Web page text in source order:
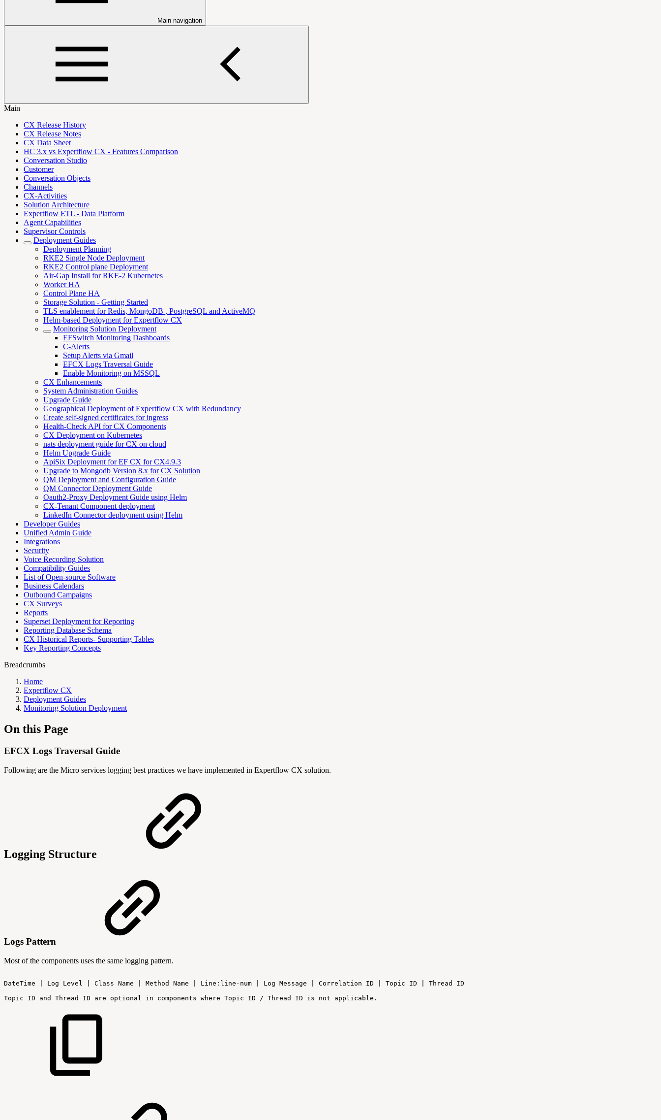
Main navigation
Main
CX Release History
CX Release Notes
CX Data Sheet
HC 3.x vs Expertflow CX - Features Comparison
Conversation Studio
Customer
Conversation Objects
Channels
CX-Activities
Solution Architecture
Expertflow ETL - Data Platform
Agent Capabilities
Supervisor Controls
Deployment Guides
Deployment Planning
RKE2 Single Node Deployment
RKE2 Control plane Deployment
Air-Gap Install for RKE-2 Kubernetes
Worker HA
Control Plane HA
Storage Solution - Getting Started
TLS enablement for Redis, MongoDB , PostgreSQL and ActiveMQ
Helm-based Deployment for Expertflow CX
Monitoring Solution Deployment
EFSwitch Monitoring Dashboards
C-Alerts
Setup Alerts via Gmail
EFCX Logs Traversal Guide
Enable Monitoring on MSSQL
CX Enhancements
System Administration Guides
Upgrade Guide
Geographical Deployment of Expertflow CX with Redundancy
Create self-signed certificates for ingress
Health-Check API for CX Components
CX Deployment on Kubernetes
nats deployment guide for CX on cloud
Helm Upgrade Guide
ApiSix Deployment for EF CX for CX4.9.3
Upgrade to Mongodb Version 8.x for CX Solution
QM Deployment and Configuration Guide
QM Connector Deployment Guide
Oauth2-Proxy Deployment Guide using Helm
CX-Tenant Component deployment
LinkedIn Connector deployment using Helm
Developer Guides
Unified Admin Guide
Integrations
Security
Voice Recording Solution
Compatibility Guides
List of Open-source Software
Business Calendars
Outbound Campaigns
CX Surveys
Reports
Superset Deployment for Reporting
Reporting Database Schema
CX Historical Reports- Supporting Tables
Key Reporting Concepts
Breadcrumbs
Home
Expertflow CX
Deployment Guides
Monitoring Solution Deployment
On this Page
EFCX Logs Traversal Guide
Following are the Micro services logging best practices we have implemented in Expertflow CX solution.
Logging Structure
Logs Pattern
Most of the components uses the same logging pattern.
DateTime Log Level Class Name Method Name Line:line-num Log Message Correlation ID Topic ID Thread
ID
Topic
ID and Thread ID are optional in components where Topic ID / Thread ID is not applicable.